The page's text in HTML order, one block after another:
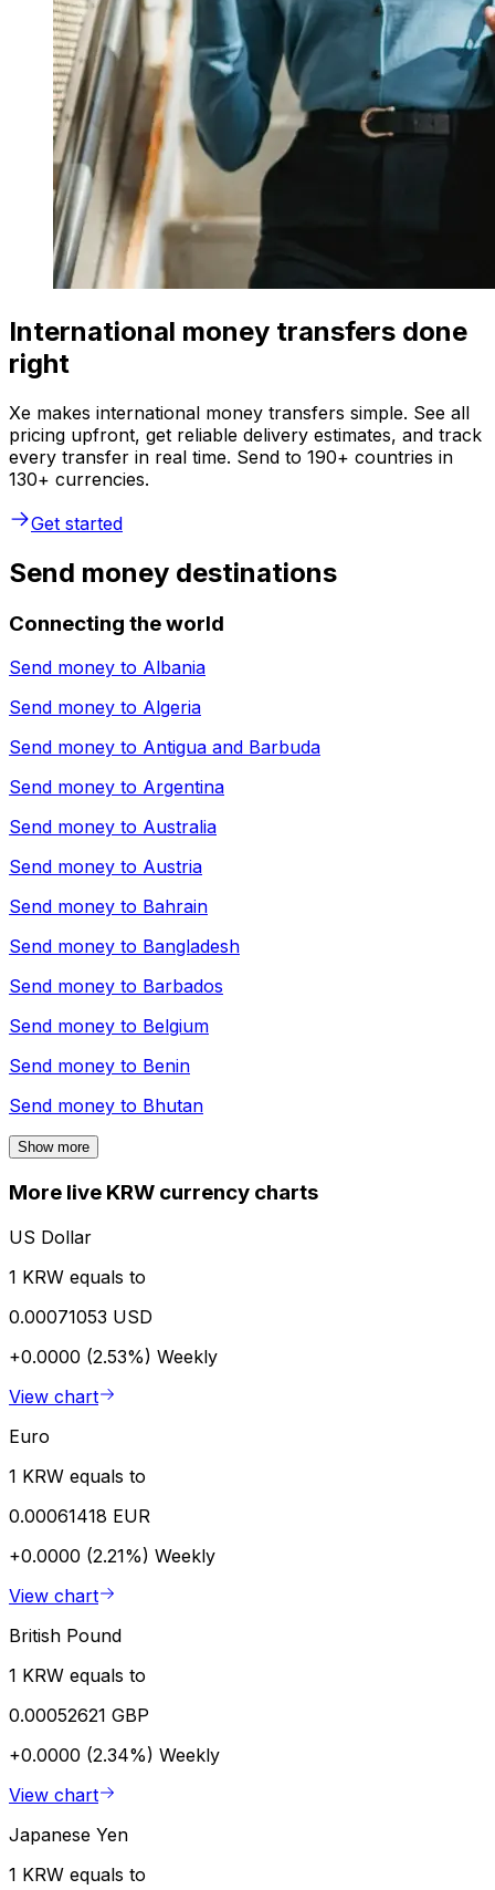
International money transfers done
right
Xe makes international money transfers simple. See all
pricing upfront, get reliable delivery estimates, and track
every transfer in real time. Send to 190+ countries in
130+ currencies.
Get started
Send money destinations
Connecting the world
Send money to Albania
Send money to Algeria
Send money to Antigua and Barbuda
Send money to Argentina
Send money to Australia
Send money to Austria
Send money to Bahrain
Send money to Bangladesh
Send money to Barbados
Send money to Belgium
Send money to Benin
Send money to Bhutan
Show more
More live KRW currency charts
US Dollar
1 KRW equals to
0.00071053 USD
+0.0000 (2.53%) Weekly
View chart
Euro
1 KRW equals to
0.00061418 EUR
+0.0000 (2.21%) Weekly
View chart
British Pound
1 KRW equals to
0.00052621 GBP
+0.0000 (2.34%) Weekly
View chart
Japanese Yen
1 KRW equals to